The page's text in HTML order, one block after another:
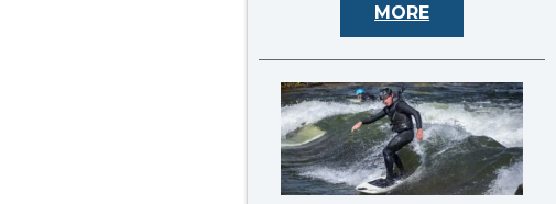
MORE